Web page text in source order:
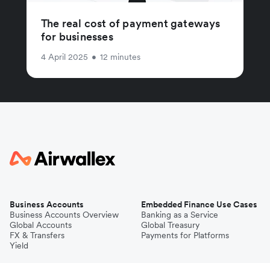
The real cost of payment gateways
for businesses
4 April 2025 • 12 minutes
Business Accounts
Business Accounts Overview
Global Accounts
FX & Transfers
Yield
Embedded Finance Use Cases
Banking as a Service
Global Treasury
Payments for Platforms